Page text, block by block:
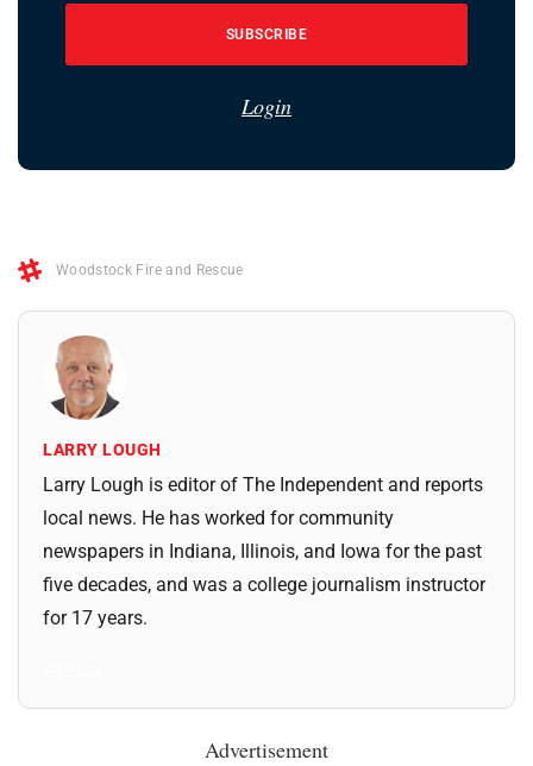
SUBSCRIBE
Login
Woodstock Fire and Rescue
LARRY LOUGH
Larry Lough is editor of The Independent and reports
local news. He has worked for community
newspapers in Indiana, Illinois, and Iowa for the past
five decades, and was a college journalism instructor
for 17 years.
Advertisement